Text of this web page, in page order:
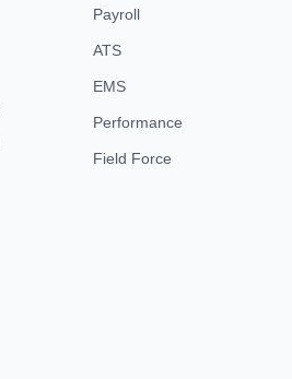
Payroll
ATS
EMS
Performance
Field Force